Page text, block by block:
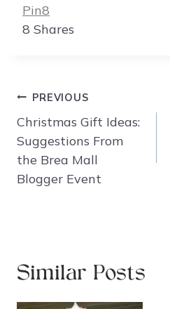
Pin8
8 Shares
Post
navigation
PREVIOUS
Christmas Gift Ideas:
Suggestions From
the Brea Mall
Blogger Event
Similar Posts